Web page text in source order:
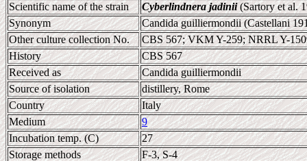
Scientific name of the strain
Cyberlindnera jadinii(Sartory et al.
Synonym
Candida guilliermondii (Castellani
Other culture collection No.
CBS 567; VKM Y-259; NRRL Y-
History
CBS 567
Received as
Candida guilliermondii
Source of isolation
distillery, Rome
Country
Italy
Medium
9
Incubation temp. (C)
27
Storage methods
F-3, S-4